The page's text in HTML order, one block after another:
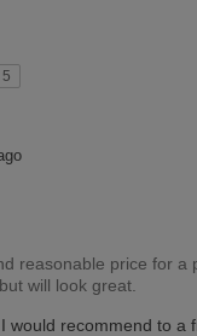
5
reasonable price for a
will look great.
would recommend to a